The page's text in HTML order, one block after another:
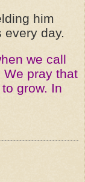
him
every day.
we call
We pray that
grow. In